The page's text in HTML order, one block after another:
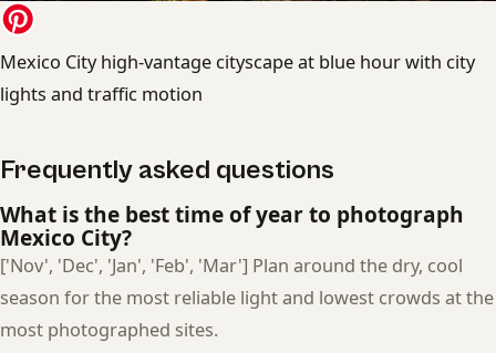
Mexico City high-vantage cityscape at blue hour with city
lights and traffic motion
Frequently asked questions
What is the best time of year to photograph
Mexico City?
['Nov', 'Dec', 'Jan', 'Feb', 'Mar'] Plan around the dry, cool
season for the most reliable light and lowest crowds at the
most photographed sites.